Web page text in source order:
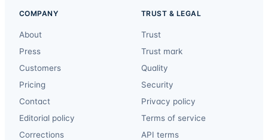
COMPANY
About
Press
Customers
Pricing
Contact
Editorial policy
Corrections
TRUST & LEGAL
Trust
Trust mark
Quality
Security
Privacy policy
Terms of service
API terms